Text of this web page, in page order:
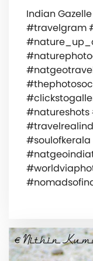
Indian
#travelgram